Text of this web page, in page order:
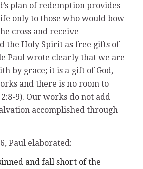
plan of redemption provides
only to those who would bow
cross and receive
the Holy Spirit as free gifts of
Paul wrote clearly that we are
by grace; it is a gift of God,
and there is no room to
9). Our works do not add
accomplished through
Paul elaborated:
and fall short of the